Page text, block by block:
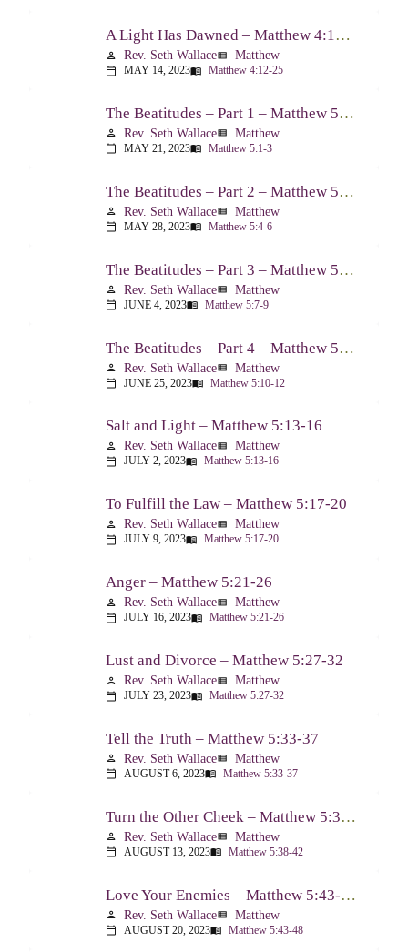
A Light Has Dawned – Matthew 4:12-25
person Rev. Seth Wallaceview_list Matthew
calendar_today MAY 14, 2023menu_book Matthew 4:12-25
The Beatitudes – Part 1 – Matthew 5:1-3
person Rev. Seth Wallaceview_list Matthew
calendar_today MAY 21, 2023menu_book Matthew 5:1-3
The Beatitudes – Part 2 – Matthew 5:4-6
person Rev. Seth Wallaceview_list Matthew
calendar_today MAY 28, 2023menu_book Matthew 5:4-6
The Beatitudes – Part 3 – Matthew 5:7-9
person Rev. Seth Wallaceview_list Matthew
calendar_today JUNE 4, 2023menu_book Matthew 5:7-9
The Beatitudes – Part 4 – Matthew 5:10-12
person Rev. Seth Wallaceview_list Matthew
calendar_today JUNE 25, 2023menu_book Matthew 5:10-12
Salt and Light – Matthew 5:13-16
person Rev. Seth Wallaceview_list Matthew
calendar_today JULY 2, 2023menu_book Matthew 5:13-16
To Fulfill the Law – Matthew 5:17-20
person Rev. Seth Wallaceview_list Matthew
calendar_today JULY 9, 2023menu_book Matthew 5:17-20
Anger – Matthew 5:21-26
person Rev. Seth Wallaceview_list Matthew
calendar_today JULY 16, 2023menu_book Matthew 5:21-26
Lust and Divorce – Matthew 5:27-32
person Rev. Seth Wallaceview_list Matthew
calendar_today JULY 23, 2023menu_book Matthew 5:27-32
Tell the Truth – Matthew 5:33-37
person Rev. Seth Wallaceview_list Matthew
calendar_today AUGUST 6, 2023menu_book Matthew 5:33-37
Turn the Other Cheek – Matthew 5:38-42
person Rev. Seth Wallaceview_list Matthew
calendar_today AUGUST 13, 2023menu_book Matthew 5:38-42
Love Your Enemies – Matthew 5:43-48
person Rev. Seth Wallaceview_list Matthew
calendar_today AUGUST 20, 2023menu_book Matthew 5:43-48